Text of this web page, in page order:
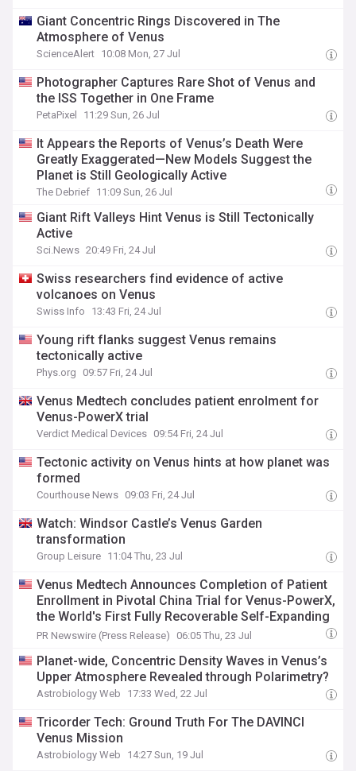
Giant Concentric Rings Discovered in The
Atmosphere of Venus
ScienceAlert 10:08 Mon, 27 Jul
Photographer Captures Rare Shot of Venus and
the ISS Together in One Frame
PetaPixel 11:29 Sun, 26 Jul
It Appears the Reports of Venus’s Death Were
Greatly Exaggerated—New Models Suggest the
Planet is Still Geologically Active
The Debrief 11:09 Sun, 26 Jul
Giant Rift Valleys Hint Venus is Still Tectonically
Active
Sci.News 20:49 Fri, 24 Jul
Swiss researchers find evidence of active
volcanoes on Venus
Swiss Info 13:43 Fri, 24 Jul
Young rift flanks suggest Venus remains
tectonically active
Phys.org 09:57 Fri, 24 Jul
Venus Medtech concludes patient enrolment for
Venus-PowerX trial
Verdict Medical Devices 09:54 Fri, 24 Jul
Tectonic activity on Venus hints at how planet was
formed
Courthouse News 09:03 Fri, 24 Jul
Watch: Windsor Castle’s Venus Garden
transformation
Group Leisure 11:04 Thu, 23 Jul
Venus Medtech Announces Completion of Patient
Enrollment in Pivotal China Trial for Venus-PowerX,
the World's First Fully Recoverable Self-Expanding
Dry-Valve Tavr System
PR Newswire (Press Release) 06:05 Thu, 23 Jul
Planet-wide, Concentric Density Waves in Venus’s
Upper Atmosphere Revealed through Polarimetry?
Astrobiology Web 17:33 Wed, 22 Jul
Tricorder Tech: Ground Truth For The DAVINCI
Venus Mission
Astrobiology Web 14:27 Sun, 19 Jul